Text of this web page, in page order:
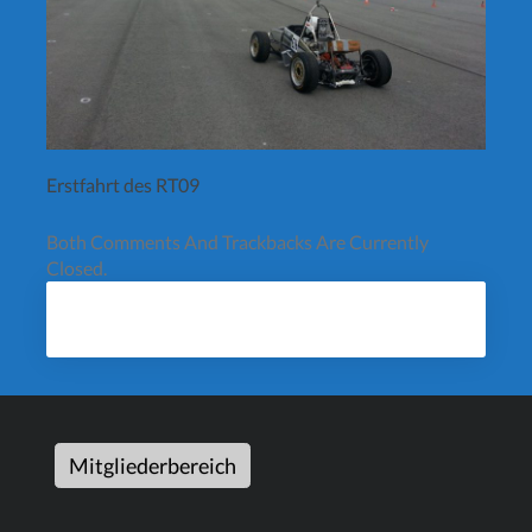
Erstfahrt des RT09
Both Comments And Trackbacks Are Currently
Closed.
Mitgliederbereich